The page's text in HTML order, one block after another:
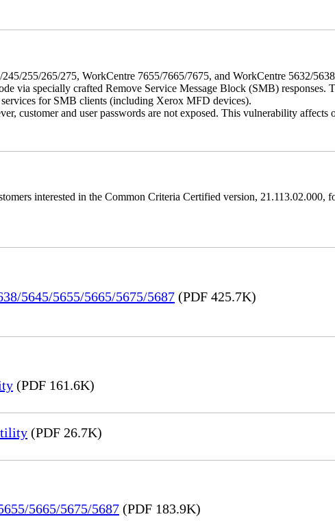
255/265/275, WorkCentre 7655/7665/7675, and WorkCentre 5632/
via specially crafted Remove Service Message Block (SMB)
for SMB clients (including Xerox MFD devices).
customer and user passwords are not exposed. This vulnerability affects
interested in the Common Criteria Certified version, 21.113.02.000,
5645/5655/5665/5675/5687 (PDF 425.7K)
(PDF 161.6K)
(PDF 26.7K)
5665/5675/5687 (PDF 183.9K)